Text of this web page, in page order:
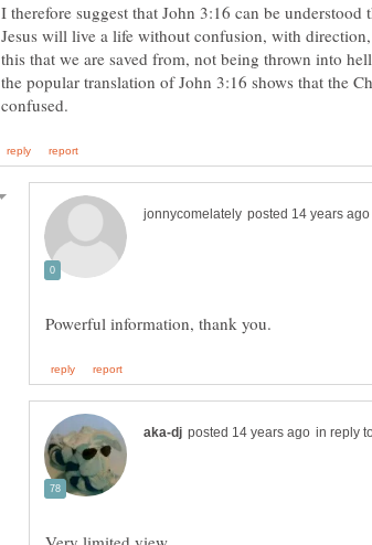
I therefore suggest that John 3:16 can be understood
Jesus will live a life without confusion, with
this that we are saved from, not being thrown into
the popular translation of John 3:16 shows that the
in reply